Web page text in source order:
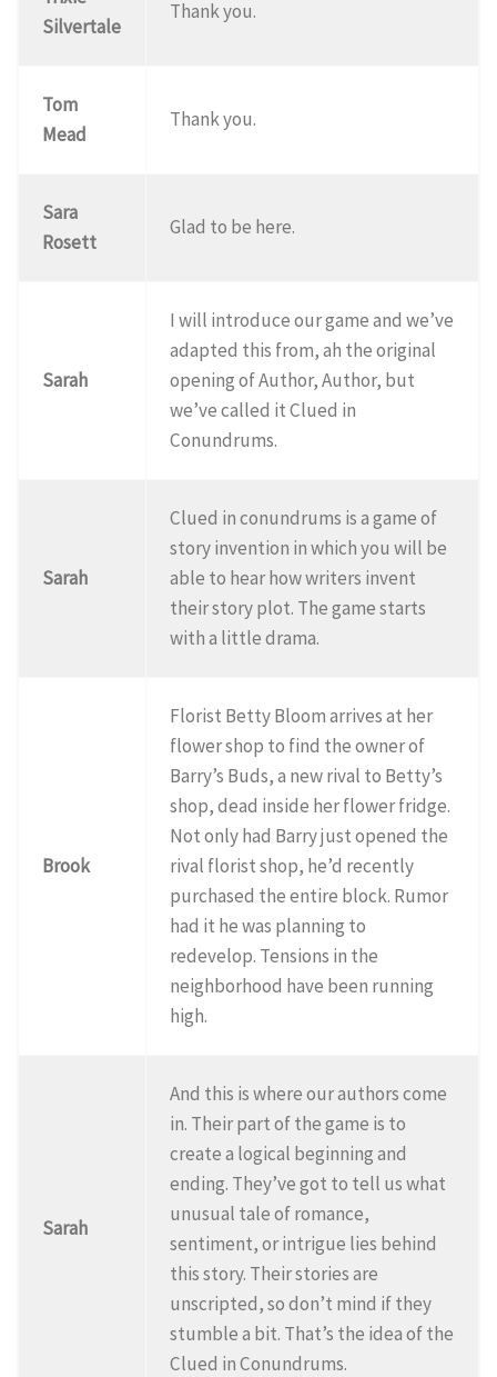
Silvertale
Thank you.
Tom
Mead
Thank you.
Sara
Rosett
Glad to be here.
Sarah
I will introduce our game and we’ve
adapted this from, ah the original
opening of Author, Author, but
we’ve called it Clued in
Conundrums.
Sarah
Clued in conundrums is a game of
story invention in which you will be
able to hear how writers invent
their story plot. The game starts
with a little drama.
Brook
Florist Betty Bloom arrives at her
flower shop to find the owner of
Barry’s Buds, a new rival to Betty’s
shop, dead inside her flower fridge.
Not only had Barry just opened the
rival florist shop, he’d recently
purchased the entire block. Rumor
had it he was planning to
redevelop. Tensions in the
neighborhood have been running
high.
Sarah
And this is where our authors come
in. Their part of the game is to
create a logical beginning and
ending. They’ve got to tell us what
unusual tale of romance,
sentiment, or intrigue lies behind
this story. Their stories are
unscripted, so don’t mind if they
stumble a bit. That’s the idea of the
Clued in Conundrums.